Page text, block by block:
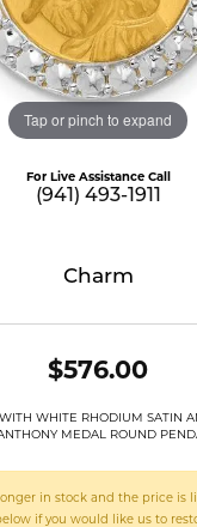
Tap or pinch to expand
For Live Assistance Call
(941) 493-1911
Charm
$576.00
WHITE RHODIUM SATIN
MEDAL ROUND
in stock and the price is
if you would like us to